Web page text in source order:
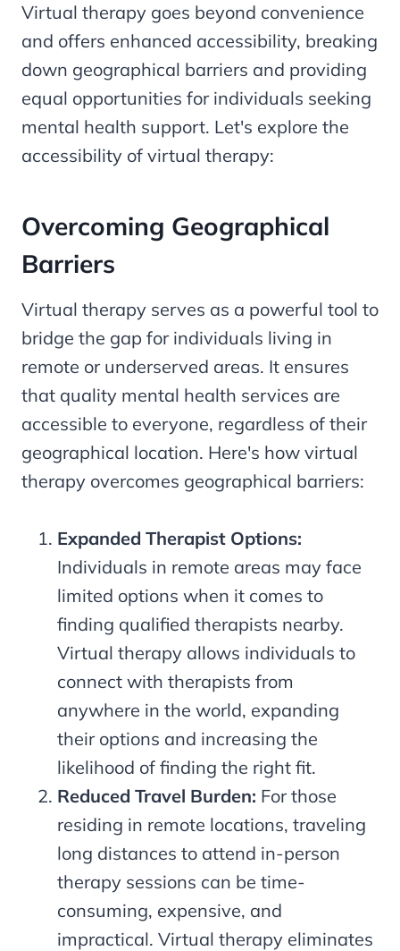
Virtual therapy goes beyond convenience
and offers enhanced accessibility, breaking
down geographical barriers and providing
equal opportunities for individuals seeking
mental health support. Let's explore the
accessibility of virtual therapy:
Overcoming Geographical
Barriers
Virtual therapy serves as a powerful tool to
bridge the gap for individuals living in
remote or underserved areas. It ensures
that quality mental health services are
accessible to everyone, regardless of their
geographical location. Here's how virtual
therapy overcomes geographical barriers:
Expanded Therapist Options:
Individuals in remote areas may face
limited options when it comes to
finding qualified therapists nearby.
Virtual therapy allows individuals to
connect with therapists from
anywhere in the world, expanding
their options and increasing the
likelihood of finding the right fit.
Reduced Travel Burden: For those
residing in remote locations, traveling
long distances to attend in-person
therapy sessions can be time-
consuming, expensive, and
impractical. Virtual therapy eliminates